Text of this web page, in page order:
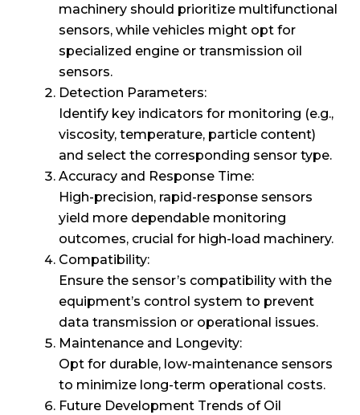
machinery should prioritize multifunctional
sensors, while vehicles might opt for
specialized engine or transmission oil
sensors.
Detection Parameters:
Identify key indicators for monitoring (e.g.,
viscosity, temperature, particle content)
and select the corresponding sensor type.
Accuracy and Response Time:
High-precision, rapid-response sensors
yield more dependable monitoring
outcomes, crucial for high-load machinery.
Compatibility:
Ensure the sensor’s compatibility with the
equipment’s control system to prevent
data transmission or operational issues.
Maintenance and Longevity:
Opt for durable, low-maintenance sensors
to minimize long-term operational costs.
Future Development Trends of Oil